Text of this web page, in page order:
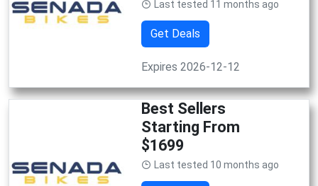
Last tested 11 months ago
Get Deals
Expires 2026-12-12
Best Sellers
Starting From
$1699
Last tested 10 months ago